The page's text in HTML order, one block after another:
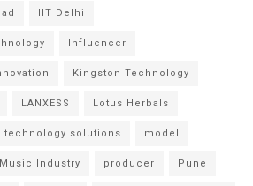
IIT Delhi
Influencer
Kingston Technology
LANXESS Lotus Herbals
technology solutions model
Music Industry producer Pune